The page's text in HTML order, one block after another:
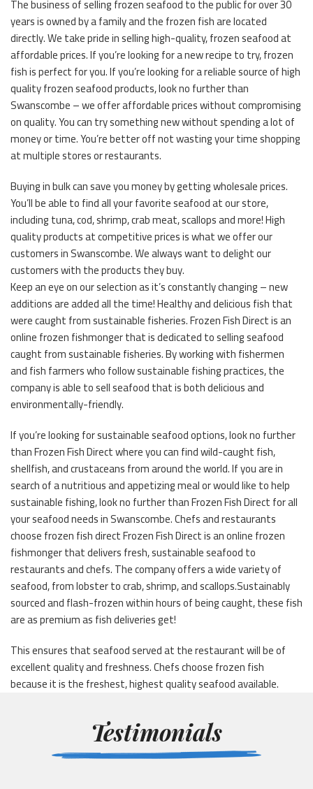
The business of selling frozen seafood to the public for over 30
years is owned by a family and the frozen fish are located
directly. We take pride in selling high-quality, frozen seafood at
affordable prices. If you’re looking for a new recipe to try, frozen
fish is perfect for you. If you’re looking for a reliable source of high
quality frozen seafood products, look no further than
Swanscombe – we offer affordable prices without compromising
on quality. You can try something new without spending a lot of
money or time. You’re better off not wasting your time shopping
at multiple stores or restaurants.
Buying in bulk can save you money by getting wholesale prices.
You’ll be able to find all your favorite seafood at our store,
including tuna, cod, shrimp, crab meat, scallops and more! High
quality products at competitive prices is what we offer our
customers in Swanscombe. We always want to delight our
customers with the products they buy.
Keep an eye on our selection as it’s constantly changing – new
additions are added all the time! Healthy and delicious fish that
were caught from sustainable fisheries. Frozen Fish Direct is an
online frozen fishmonger that is dedicated to selling seafood
caught from sustainable fisheries. By working with fishermen
and fish farmers who follow sustainable fishing practices, the
company is able to sell seafood that is both delicious and
environmentally-friendly.
If you’re looking for sustainable seafood options, look no further
than Frozen Fish Direct where you can find wild-caught fish,
shellfish, and crustaceans from around the world. If you are in
search of a nutritious and appetizing meal or would like to help
sustainable fishing, look no further than Frozen Fish Direct for all
your seafood needs in Swanscombe. Chefs and restaurants
choose frozen fish direct Frozen Fish Direct is an online frozen
fishmonger that delivers fresh, sustainable seafood to
restaurants and chefs. The company offers a wide variety of
seafood, from lobster to crab, shrimp, and scallops.Sustainably
sourced and flash-frozen within hours of being caught, these fish
are as premium as fish deliveries get!
This ensures that seafood served at the restaurant will be of
excellent quality and freshness. Chefs choose frozen fish
because it is the freshest, highest quality seafood available.
Testimonials